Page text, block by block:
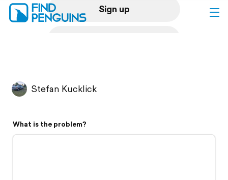
Sign up
Flyover video
Stefan Kucklick
What is the problem?